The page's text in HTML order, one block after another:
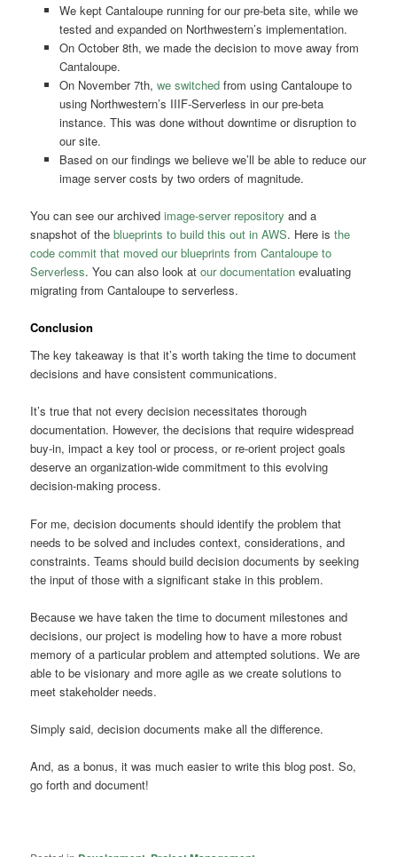
We kept Cantaloupe running for our pre-beta site, while we
tested and expanded on Northwestern’s implementation.
On October 8th, we made the decision to move away from
Cantaloupe.
On November 7th, we switchedfrom using Cantaloupe to
using Northwestern’s IIIF-Serverless in our pre-beta
instance. This was done without downtime or disruption to
our site.
Based on our findings we believe we’ll be able to reduce our
image server costs by two orders of magnitude.
You can see our archivedimage-server repository and a
snapshot of theblueprints to build this out in AWS. Here isthe
code commit that moved our blueprints from Cantaloupe to
Serverless. You can also look atour documentation evaluating
migrating from Cantaloupe to serverless.
Conclusion
The key takeaway is that it’s worth taking the time to document
decisions and have consistent communications.
It’s true that not every decision necessitates thorough
documentation. However, the decisions that require widespread
buy-in, impact a key tool or process, or re-orient project goals
deserve an organization-wide commitment to this evolving
decision-making process.
For me, decision documents should identify the problem that
needs to be solved and includes context, considerations, and
constraints. Teams should build decision documents by seeking
the input of those with a significant stake in this problem.
Because we have taken the time to document milestones and
decisions, our project is modeling how to have a more robust
memory of a particular problem and attempted solutions. We are
able to be visionary and more agile as we create solutions to
meet stakeholder needs.
Simply said, decision documents make all the difference.
And, as a bonus, it was much easier to write this blog post. So,
go forth and document!